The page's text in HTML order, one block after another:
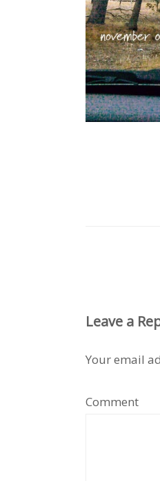
Leave a
Your email
Comment